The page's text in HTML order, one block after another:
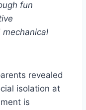
fun
revealed
isolation at
is